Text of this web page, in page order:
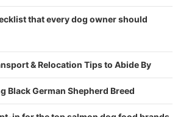
that every dog owner should
& Relocation Tips to Abide By
Black German Shepherd Breed